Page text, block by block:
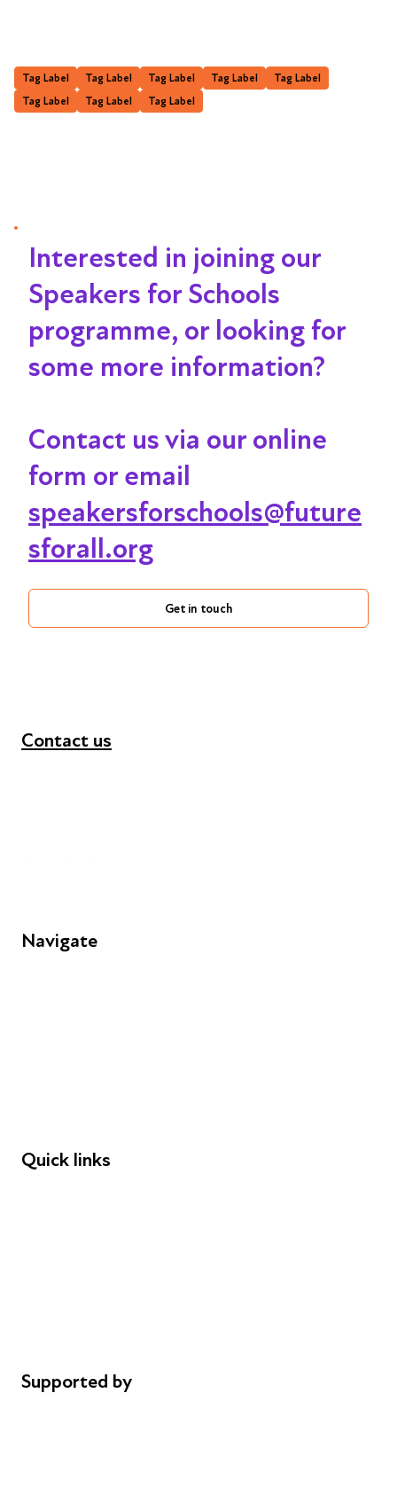
Tag Label Tag Label Tag Label Tag Label
Tag Label
Tag Label
Tag Label Tag Label
Interested in joining our
Speakers for Schools
programme, or looking for
some more information?
Contact us via our online
form or email
speakersforschools@future
sforall.org
Get in touch
Navigate
Quick links
Supported by
Contact us